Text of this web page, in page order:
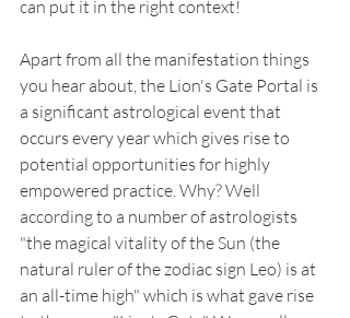
can put it in the right context!
Apart from all the manifestation things
you hear about, the Lion's Gate Portal is
a significant astrological event that
occurs every year which gives rise to
potential opportunities for highly
empowered practice. Why? Well
according to a number of astrologists
"the magical vitality of the Sun (the
natural ruler of the zodiac sign Leo) is at
an all-time high" which is what gave rise